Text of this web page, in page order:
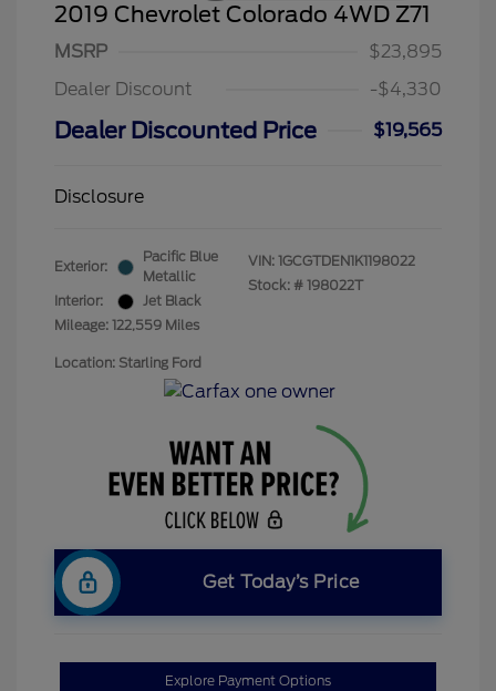
2019 Chevrolet Colorado 4WD Z71
MSRP
$23,895
Dealer Discount
-$4,330
Dealer Discounted Price $19,565
Disclosure
Exterior:
Pacific Blue
Metallic
Interior:
Jet Black
Mileage: 122,559 Miles
VIN: 1GCGTDEN1K1198022
Stock: # 198022T
Location: Starling Ford
Get Today’s Price
Explore Payment Options